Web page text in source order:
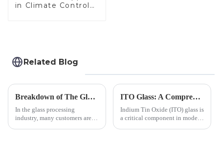
in Climate Control
Related Blog
Breakdown of The Glass Processing Timeline
In the glass processing
industry, many customers are
ITO Glass: A Comprehensive Guide for Industries Manufacturers
Indium Tin Oxide (ITO) glass is
a critical component in modern